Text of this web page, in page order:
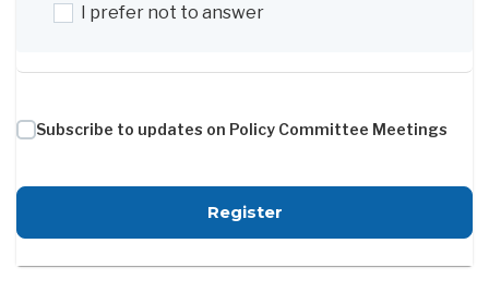
I prefer not to answer
Subscribe to updates on Policy Committee Meetings
Registerfor Policy Committee -